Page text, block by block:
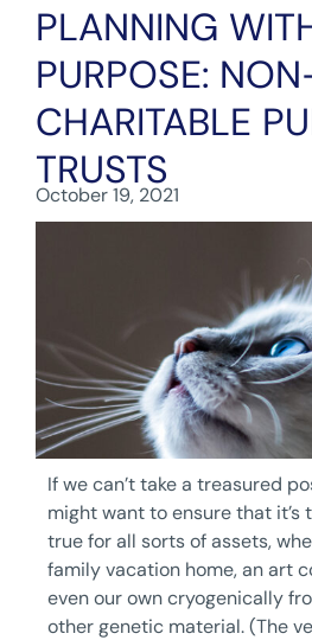
PLANNING
PURPOSE:
CHARITABLE
TRUSTS
October 19, 2021
If we can’t take a treasured
might want to ensure that it’s
true for all sorts of assets,
family vacation home, an art
even our own cryogenically
other genetic material. (The